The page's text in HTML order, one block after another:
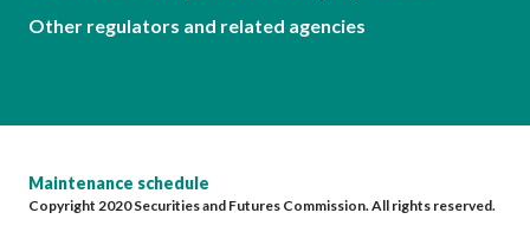
Other regulators and related agencies
Maintenance schedule
Copyright 2020 Securities and Futures Commission. All rights reserved.